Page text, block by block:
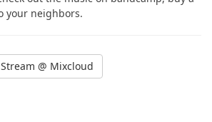
your neighbors.
Stream @ Mixcloud